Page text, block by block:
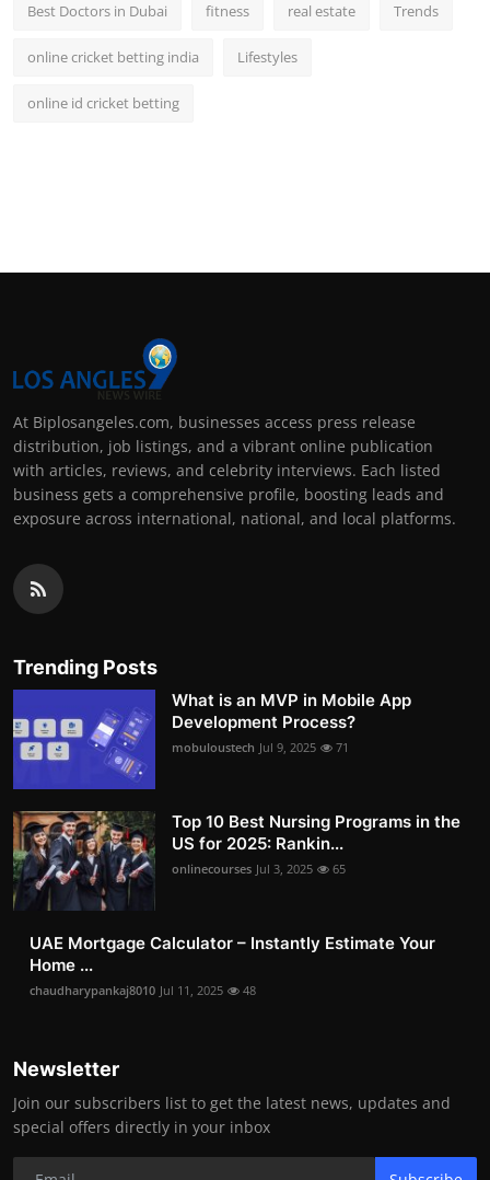
Best Doctors in Dubai fitness real estate Trends
online cricket betting india Lifestyles
online id cricket betting
At Biplosangeles.com, businesses access press release
distribution, job listings, and a vibrant online publication
with articles, reviews, and celebrity interviews. Each listed
business gets a comprehensive profile, boosting leads and
exposure across international, national, and local platforms.
Trending Posts
What is an MVP in Mobile App
Development Process?
mobuloustech Jul 9, 2025 71
Top 10 Best Nursing Programs in the
US for 2025: Rankin...
onlinecourses Jul 3, 2025 65
UAE Mortgage Calculator – Instantly Estimate Your
Home ...
chaudharypankaj8010 Jul 11, 2025 48
Newsletter
Join our subscribers list to get the latest news, updates and
special offers directly in your inbox